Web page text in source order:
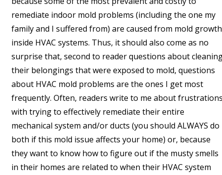
remediate indoor mold problems (including the one my
family and I suffered from) are caused from mold growth
inside HVAC systems. Thus, it should also come as no
surprise that, second to reader questions about
their belongings that were exposed to mold, questions
about HVAC mold problems are the ones I get most
frequently. Often, readers write to me about
with trying to effectively remediate their entire
mechanical system and/or ducts (you should ALWAYS do
both if this mold issue affects your home) or, because
they want to know how to figure out if the musty smells
in their homes are related to when their HVAC system